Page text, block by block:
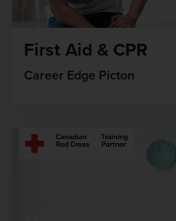
First Aid & CPR
Career Edge Picton